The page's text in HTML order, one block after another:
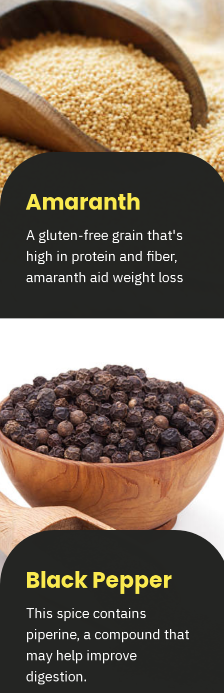
Amaranth
A gluten-free grain that's
high in protein and fiber,
amaranth aid weight loss
Black Pepper
This spice contains
piperine, a compound that
may help improve
digestion.